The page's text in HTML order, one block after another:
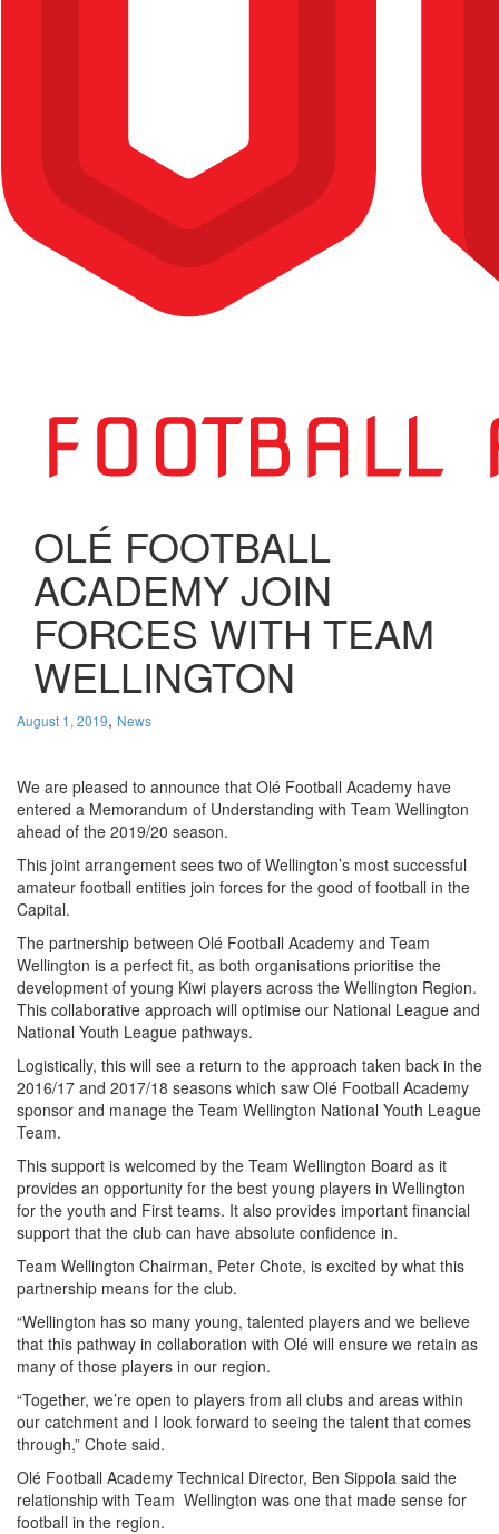
OLÉ FOOTBALL
ACADEMY JOIN
FORCES WITH TEAM
WELLINGTON
August 1, 2019, News
We are pleased to announce that Olé Football Academy have
entered a Memorandum of Understanding with Team Wellington
ahead of the 2019/20 season.
This joint arrangement sees two of Wellington’s most successful
amateur football entities join forces for the good of football in the
Capital.
The partnership between Olé Football Academy and Team
Wellington is a perfect fit, as both organisations prioritise the
development of young Kiwi players across the Wellington Region.
This collaborative approach will optimise our National League and
National Youth League pathways.
Logistically, this will see a return to the approach taken back in the
2016/17 and 2017/18 seasons which saw Olé Football Academy
sponsor and manage the Team Wellington National Youth League
Team.
This support is welcomed by the Team Wellington Board as it
provides an opportunity for the best young players in Wellington
for the youth and First teams. It also provides important financial
support that the club can have absolute confidence in.
Team Wellington Chairman, Peter Chote, is excited by what this
partnership means for the club.
“Wellington has so many young, talented players and we believe
that this pathway in collaboration with Olé will ensure we retain as
many of those players in our region.
“Together, we’re open to players from all clubs and areas within
our catchment and I look forward to seeing the talent that comes
through,” Chote said.
Olé Football Academy Technical Director, Ben Sippola said the
relationship with Team Wellington was one that made sense for
football in the region.